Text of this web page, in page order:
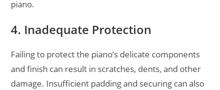
piano.
4. Inadequate Protection
Failing to protect the piano’s delicate components
and finish can result in scratches, dents, and other
damage. Insufficient padding and securing can also